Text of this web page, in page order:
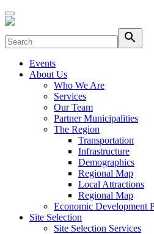
search
Events
About Us
Who We Are
Services
Our Team
Partner Municipalities
The Region
Transportation
Infrastructure
Demographics
Regional Map
Local Attractions
Regional Map
Economic Development
Site Selection
Site Selection Services